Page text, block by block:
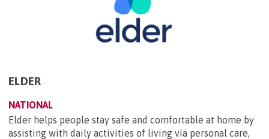
ELDER
NATIONAL
Elder helps people stay safe and comfortable at home by
assisting with daily activities of living via personal care,